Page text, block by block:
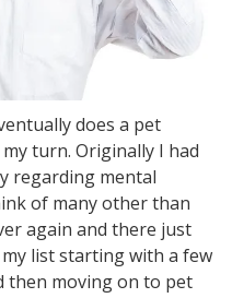
does a pet
turn. Originally I had
regarding mental
of many other than
again and there just
my list starting with a few
then moving on to pet